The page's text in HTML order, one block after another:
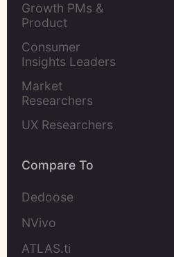
Growth PMs &
Product
Consumer
Insights Leaders
Market
Researchers
UX Researchers
Compare To
Dedoose
NVivo
ATLAS.ti